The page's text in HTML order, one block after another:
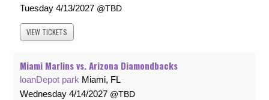
Tuesday 4/13/2027 TBD
VIEW TICKETS
Miami Marlins vs. Arizona Diamondbacks
loanDepot park Miami, FL
Wednesday 4/14/2027 TBD